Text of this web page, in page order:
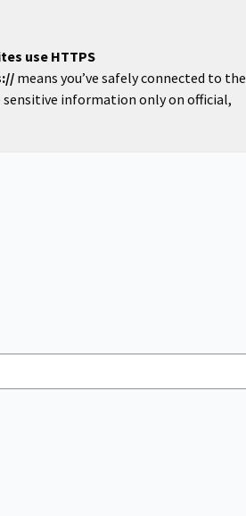
use HTTPS
means you’ve safely connected to the
sensitive information only on official,